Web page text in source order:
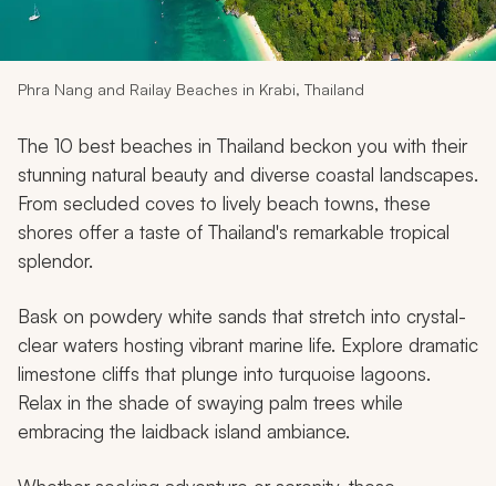
Design My Dream Trip
Phra Nang and Railay Beaches in Krabi, Thailand
The 10 best beaches in Thailand beckon you with their
stunning natural beauty and diverse coastal landscapes.
From secluded coves to lively beach towns, these
shores offer a taste of Thailand's remarkable tropical
splendor.
Bask on powdery white sands that stretch into crystal-
clear waters hosting vibrant marine life. Explore dramatic
limestone cliffs that plunge into turquoise lagoons.
Relax in the shade of swaying palm trees while
embracing the laidback island ambiance.